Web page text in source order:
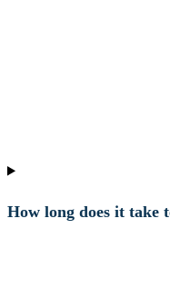
How long does it take